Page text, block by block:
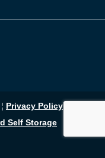
Privacy Policy
Self Storage